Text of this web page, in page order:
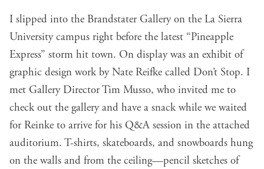
I slipped into the Brandstater Gallery on the La Sierra
University campus right before the latest “Pineapple
Express” storm hit town. On display was an exhibit of
graphic design work by Nate Reifke called Don’t Stop. I
met Gallery Director Tim Musso, who invited me to
check out the gallery and have a snack while we waited
for Reinke to arrive for his Q&A session in the attached
auditorium. T-shirts, skateboards, and snowboards hung
on the walls and from the ceiling—pencil sketches of